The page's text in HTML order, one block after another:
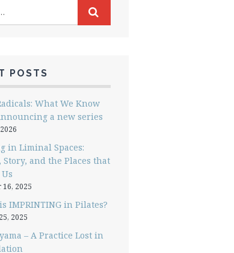
POSTS
What We Know
a new series
in Liminal Spaces:
Story, and the Places that
16, 2025
IMPRINTING in Pilates?
2025
– A Practice Lost in